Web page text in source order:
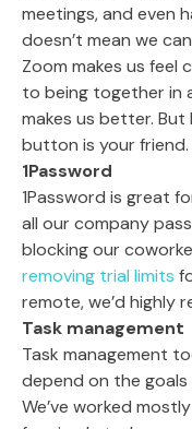
meetings, and even
doesn’t mean we
Zoom makes us feel
to being together in
makes us better.
button is your friend.
1Password
1Password is great
all our company
blocking our
removing trial limits
remote, we’d highly
Task management
Task management
depend on the
We’ve worked